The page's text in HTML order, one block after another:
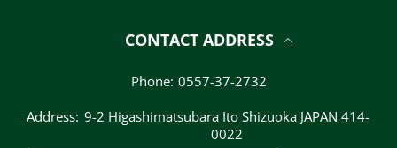
CONTACT ADDRESS
Phone: 0557-37-2732
Address: 9-2 Higashimatsubara Ito Shizuoka JAPAN 414-
0022